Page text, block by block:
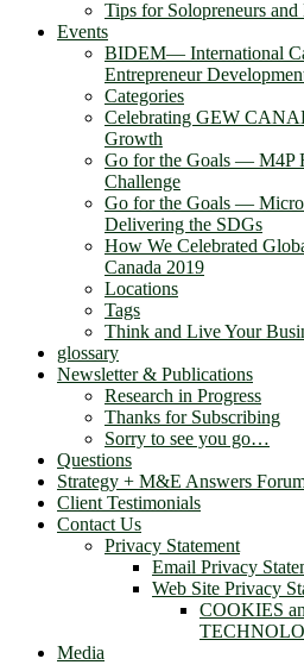
Tips for Solopreneurs and
Events
BIDEM― International
Entrepreneur
Categories
Celebrating GEW
Growth
Go for the Goals — M4P
Challenge
Go for the Goals —
Delivering the SDGs
How We Celebrated
Canada 2019
Locations
Tags
Think and Live Your
glossary
Newsletter & Publications
Research in Progress
Thanks for Subscribing
Sorry to see you go…
Questions
Strategy + M&E Answers
Client Testimonials
Contact Us
Privacy Statement
Email Privacy
Web Site Privacy
COOKIES
Media